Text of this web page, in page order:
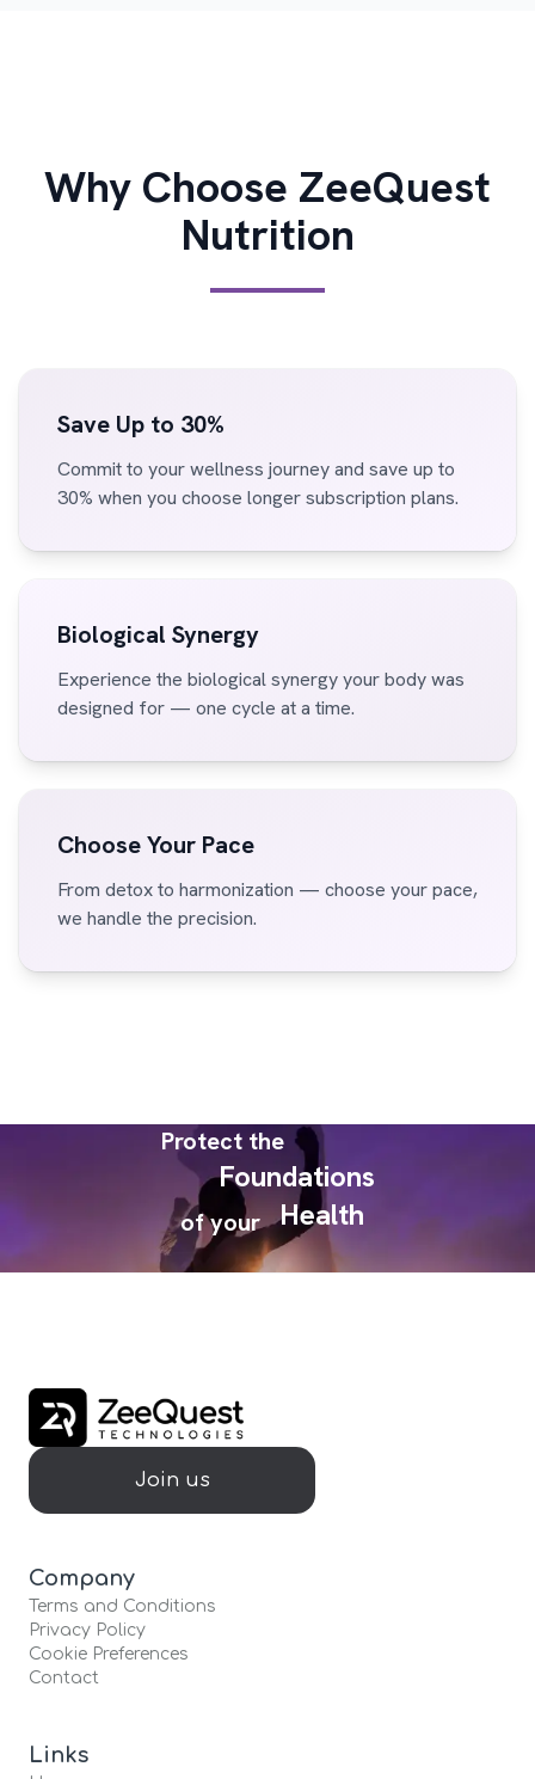
Why Choose ZeeQuest
Nutrition
Save Up to 30%
Commit to your wellness journey and save up to
30% when you choose longer subscription plans.
Biological Synergy
Experience the biological synergy your body was
designed for — one cycle at a time.
Choose Your Pace
From detox to harmonization — choose your pace,
we handle the precision.
Protect the
Foundations
of your Health
Join us
Company
Terms and Conditions
Privacy Policy
Cookie Preferences
Contact
Links